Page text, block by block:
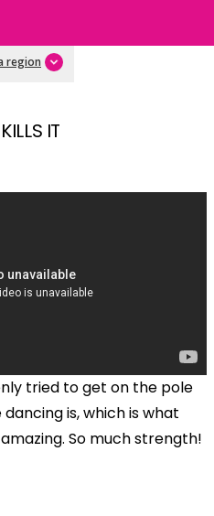
region
IT
tried to get on the pole
is, which is what
So much strength!